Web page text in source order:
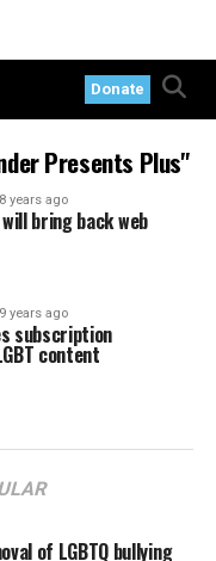
Donate
Presents Plus"
8 years ago
bring back web
9 years ago
subscription
content
of LGBTQ bullying